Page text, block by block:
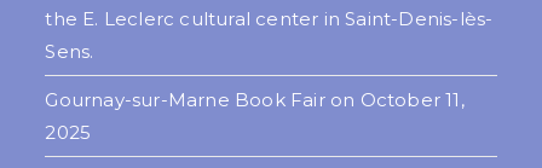
the E. Leclerc cultural center in Saint-Denis-lès-
Sens.
Gournay-sur-Marne Book Fair on October 11,
2025